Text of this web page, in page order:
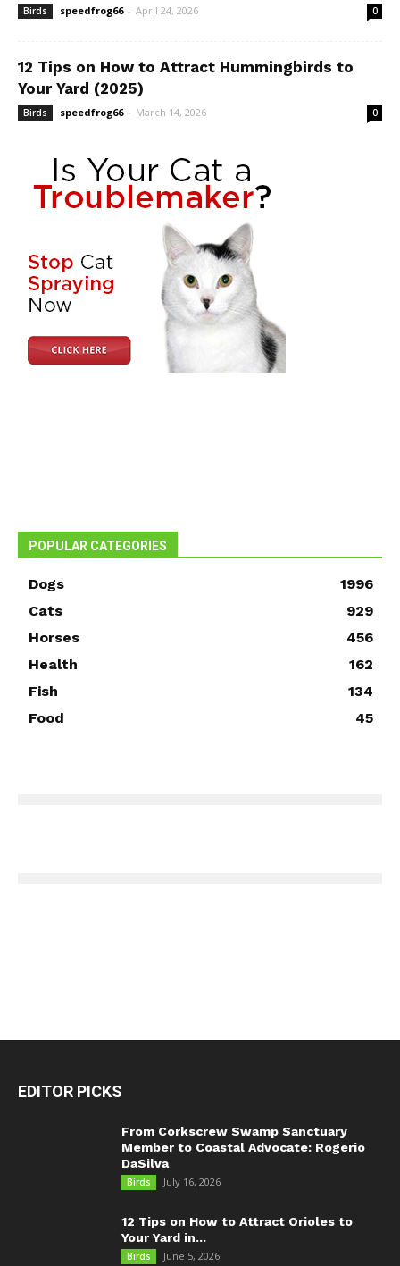
Birds speedfrog66 - April 24, 2026 0
12 Tips on How to Attract Hummingbirds to
Your Yard (2025)
Birds speedfrog66 - March 14, 2026 0
POPULAR CATEGORIES
Dogs
1996
Cats
929
Horses
456
Health
162
Fish
134
Food
45
EDITOR PICKS
From Corkscrew Swamp Sanctuary
Member to Coastal Advocate: Rogerio
DaSilva
Birds July 16, 2026
12 Tips on How to Attract Orioles to
Your Yard in...
Birds June 5, 2026